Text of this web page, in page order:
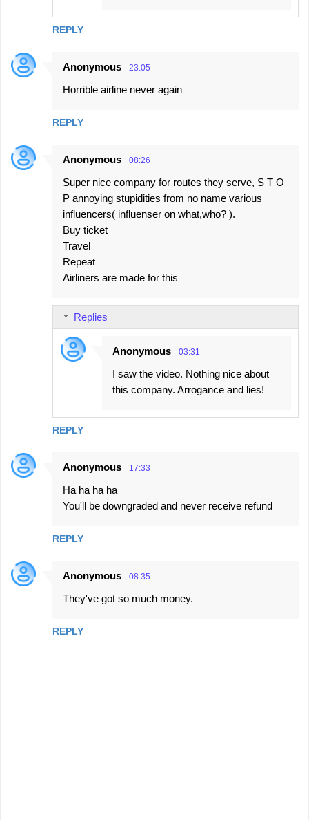
REPLY
Anonymous 23:05
Horrible airline never again
REPLY
Anonymous 08:26
Super nice company for routes they serve, S T O
P annoying stupidities from no name various
influencers( influenser on what,who? ).
Buy ticket
Travel
Repeat
Airliners are made for this
REPLY
Replies
Anonymous 03:31
I saw the video. Nothing nice about
this company. Arrogance and lies!
Anonymous 17:33
Ha ha ha ha
You'll be downgraded and never receive refund
REPLY
Anonymous 08:35
They've got so much money.
REPLY